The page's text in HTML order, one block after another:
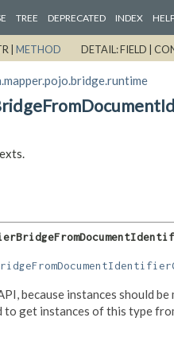
TREE DEPRECATED INDEX
| METHOD DETAIL:FIELD |
because instances should
to get instances of this type